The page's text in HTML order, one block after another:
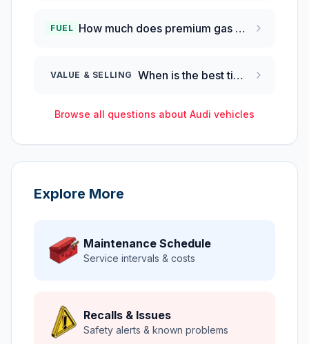
FUEL How much does premium gas cost in San Francisco?
VALUE & SELLING When is the best time to sell a 2024 Audi Q8?
Browse all questions about Audi vehicles
Explore More
Maintenance Schedule
Service intervals & costs
Recalls & Issues
Safety alerts & known problems